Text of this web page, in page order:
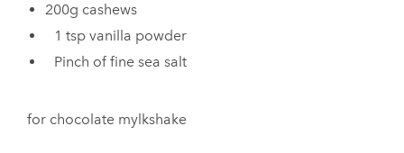
200g cashews
1 tsp vanilla powder
Pinch of fine sea salt
for chocolate mylkshake